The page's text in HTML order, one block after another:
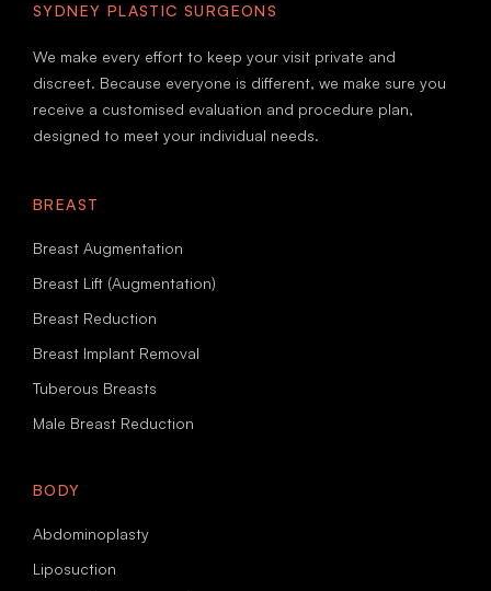
SYDNEY PLASTIC SURGEONS
We make every effort to keep your visit private and
discreet. Because everyone is different, we make sure you
receive a customised evaluation and procedure plan,
designed to meet your individual needs.
BREAST
Breast Augmentation
Breast Lift (Augmentation)
Breast Reduction
Breast Implant Removal
Tuberous Breasts
Male Breast Reduction
BODY
Abdominoplasty
Liposuction